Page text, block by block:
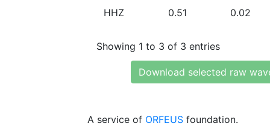
HHZ 0.51 0.02
Showing 1 to 3 of 3 entries
Download selected raw
A service of ORFEUS foundation.